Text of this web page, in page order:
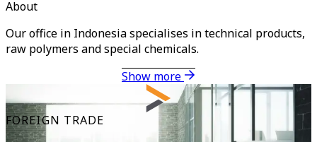
About
Our office in Indonesia specialises in technical products,
raw polymers and special chemicals.
Show more
FOREIGN TRADE